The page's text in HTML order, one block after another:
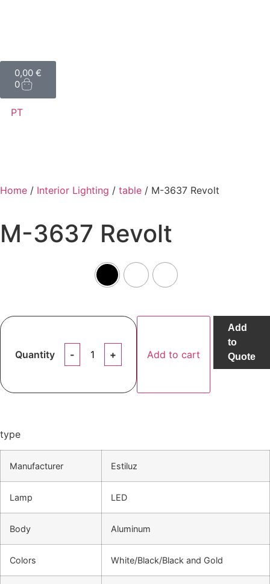
0,00 €
0
PT
Home / Interior Lighting / table / M-3637 Revolt
M-3637 Revolt
Quantity Add to cart
Add
to
Quote
type
Manufacturer Estiluz
Lamp LED
Body Aluminum
Colors White/Black/Black and Gold